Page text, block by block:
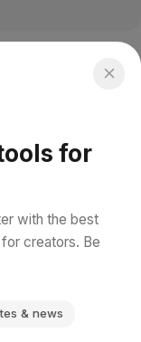
for
with the best
creators. Be
& news